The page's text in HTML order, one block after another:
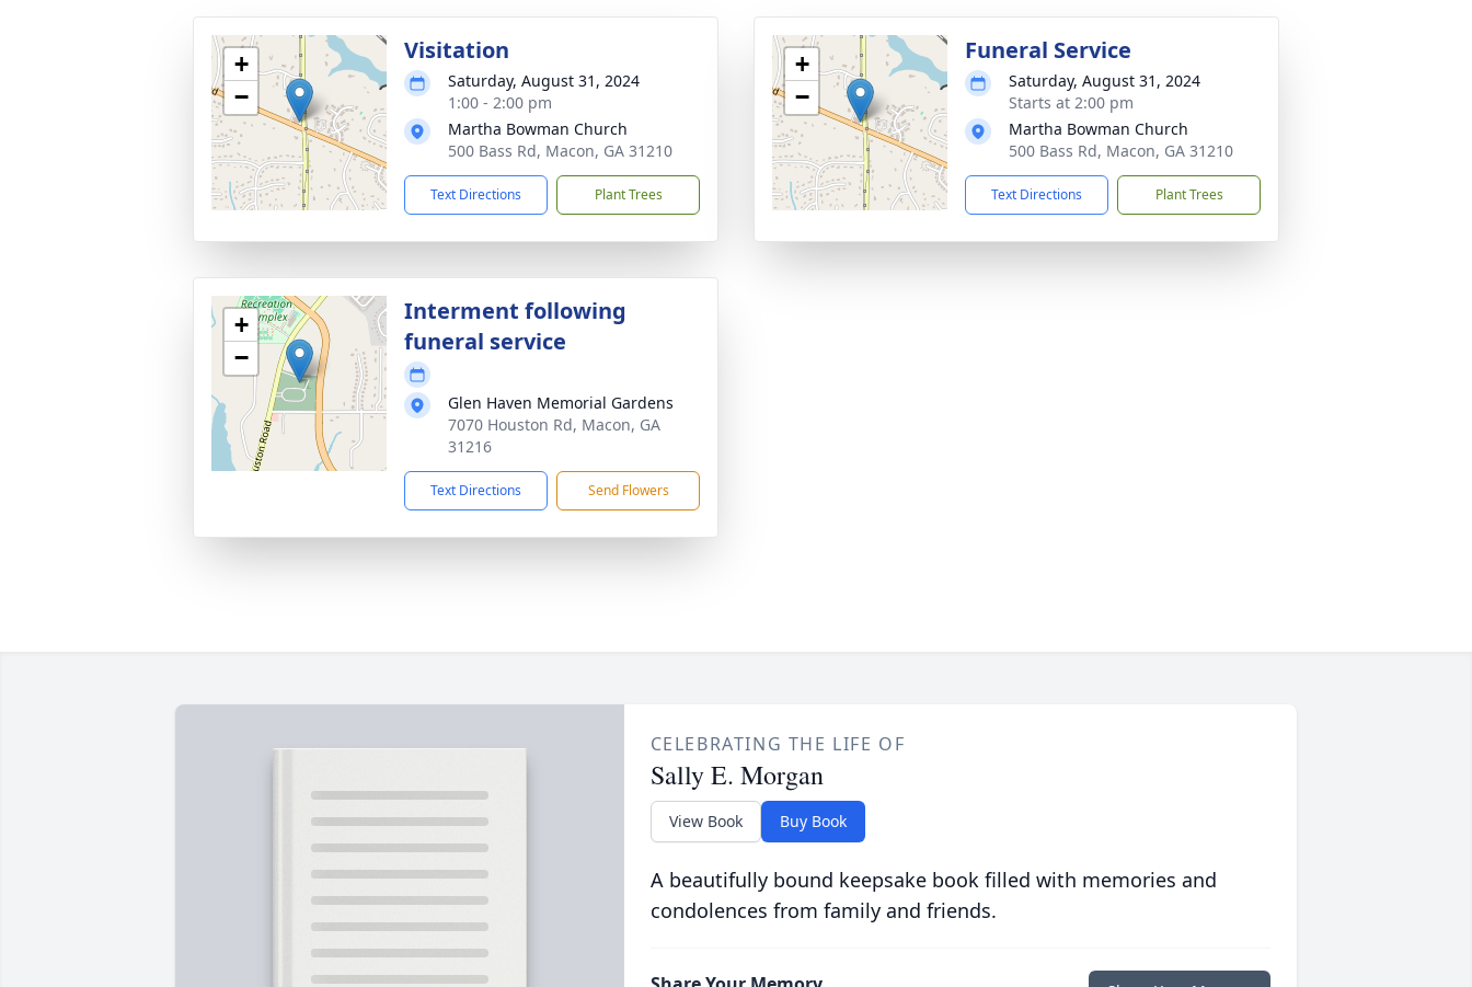
+
−
Visitation
Saturday, August 31, 2024
1:00 - 2:00 pm
Martha Bowman Church
500 Bass Rd, Macon, GA 31210
Text Directions Plant Trees
+
−
Funeral Service
Saturday, August 31, 2024
Starts at 2:00 pm
Martha Bowman Church
500 Bass Rd, Macon, GA 31210
Text Directions Plant Trees
+
−
Interment following
funeral service
Glen Haven Memorial Gardens
7070 Houston Rd, Macon, GA
31216
Text Directions Send Flowers
CELEBRATING THE LIFE OF
Sally E. Morgan
View Book Buy Book
A beautifully bound keepsake book filled with memories and
condolences from family and friends.